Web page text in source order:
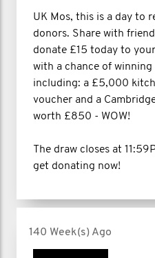
UK Mos, this is a day to
donors. Share with
donate £15 today to
with a chance of winning
including: a £5,000
voucher and a
worth £850 - WOW!
The draw closes at
get donating now!
140 Week(s) Ago